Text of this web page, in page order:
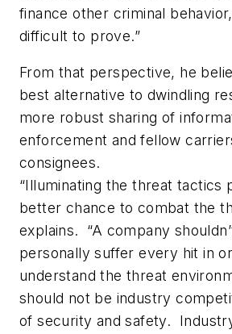
finance other criminal
difficult to prove.”
From that perspective, he
best alternative to dwindling
more robust sharing of
enforcement and fellow
consignees.
“Illuminating the threat tactics
better chance to combat the
explains. “A company
personally suffer every hit in
understand the threat
should not be industry
of security and safety.